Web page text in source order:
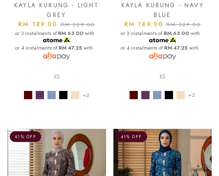
KAYLA KURUNG - LIGHT
GREY
RM 189.00 RM 329.00
or 3 instalments ofRM 63.00 with
or 4 instalments ofRM 47.25 with
XS
+2
KAYLA KURUNG - NAVY
BLUE
RM 189.00RM 329.00
or 3 instalments ofRM 63.00 with
or 4 instalments ofRM 47.25 with
XS
+2
41% OFF 41% OFF